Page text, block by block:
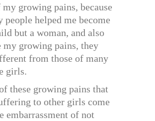
growing pains, because
people helped me become
but a woman, and also
my growing pains, they
from those of many
girls.
these growing pains that
to other girls come
embarrassment of not